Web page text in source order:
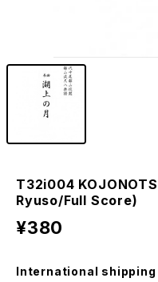
T32i004
Ryuso/Full Score)
¥380
International shipping